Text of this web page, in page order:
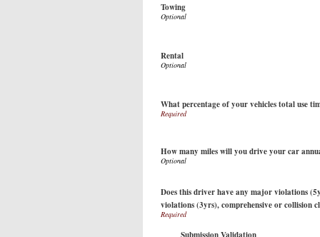
Towing
Rental
What percentage of your vehicles total use
How many miles will you drive your car
Does this driver have any major violations
violations (3yrs), comprehensive or collision